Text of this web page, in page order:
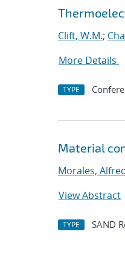
Clift, W.M.;
More Details
TYPE
Material
Morales,
View Abstract
TYPE SAND